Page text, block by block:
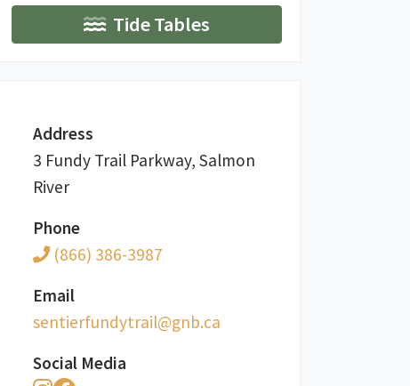
Tide Tables
Address
3 Fundy Trail Parkway, Salmon
River
Phone
(866) 386-3987
Email
ac.bng@liartydnufreitnes
Social Media